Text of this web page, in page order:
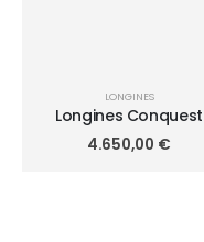
LONGINES
Longines Conquest
Automatic Diamonds
34mm L3.430.0.87.6
4.650,00 €